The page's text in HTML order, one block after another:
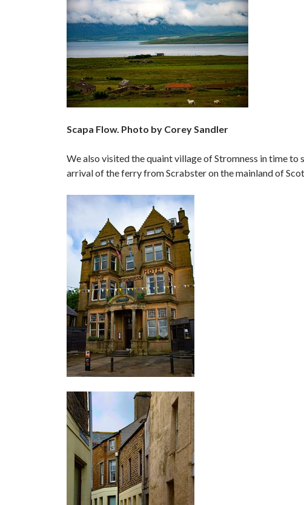
Scapa Flow. Photo by Corey Sandler
We also visited the quaint village of Stromness in time to
arrival of the ferry from Scrabster on the mainland of